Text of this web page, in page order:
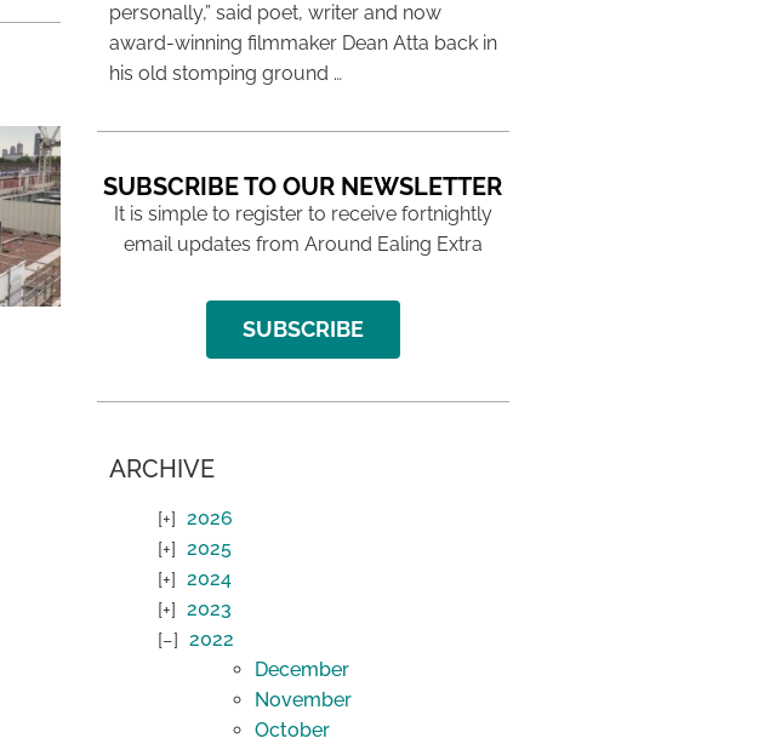
personally,” said poet, writer and now
award-winning filmmaker Dean Atta back in
his old stomping ground …
SUBSCRIBE TO OUR NEWSLETTER
It is simple to register to receive fortnightly
email updates from Around Ealing Extra
SUBSCRIBE
ARCHIVE
2026
2025
2024
2023
2022
December
November
October